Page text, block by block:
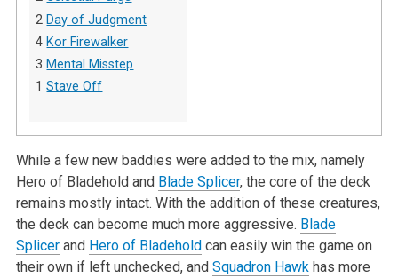
2 Day of Judgment
4 Kor Firewalker
3 Mental Misstep
1Stave Off
While a few new baddies were added to the mix, namely
Hero of Bladehold and Blade Splicer, the core of the deck
remains mostly intact. With the addition of these creatures,
the deck can become much more aggressive. Blade
Splicerand Hero of Bladeholdcan easily win the game on
their own if left unchecked, and Squadron Hawk has more